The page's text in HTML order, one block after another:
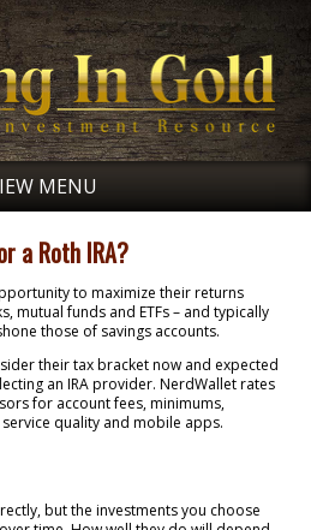
MENU
a Roth IRA?
to maximize their returns
mutual funds and ETFs – and typically
those of savings accounts.
their tax bracket now and expected
an IRA provider. NerdWallet rates
for account fees, minimums,
quality and mobile apps.
but the investments you choose